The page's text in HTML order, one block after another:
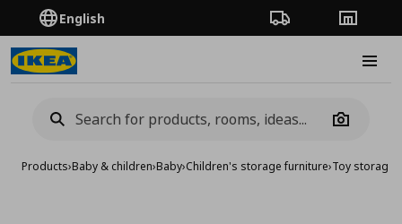
English Order TrackingStores
Camera
Products›Baby & children›Baby›Children's storage furniture›Toy storage